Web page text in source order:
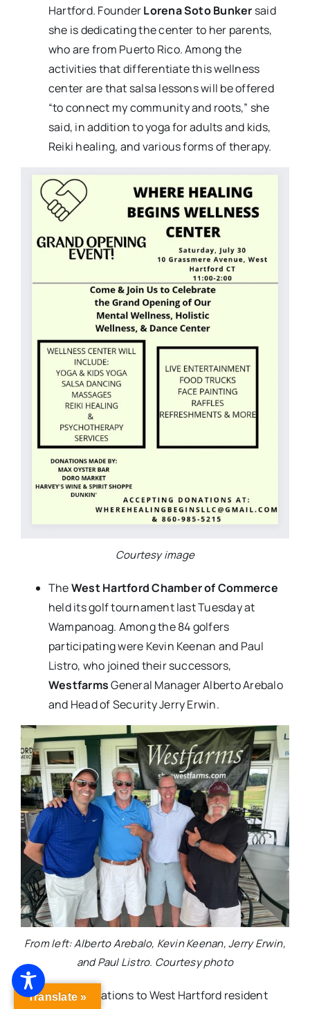
Hartford. FounderLorena Soto Bunker said
she is dedicating the center to her parents,
who are from Puerto Rico. Among the
activities that differentiate this wellness
center are that salsa lessons will be offered
“to connect my community and roots,” she
said, in addition to yoga for adults and kids,
Reiki healing, and various forms of therapy.
Courtesy image
TheWest Hartford Chamber of Commerce
held its golf tournament last Tuesday at
Wampanoag. Among the 84 golfers
participating were Kevin Keenan and Paul
Listro, who joined their successors,
WestfarmsGeneral Manager Alberto Arebalo
and Head of Security Jerry Erwin.
From left: Alberto Arebalo, Kevin Keenan, Jerry Erwin,
and Paul Listro. Courtesy photo
Congratulations to West Hartford resident
Translate »